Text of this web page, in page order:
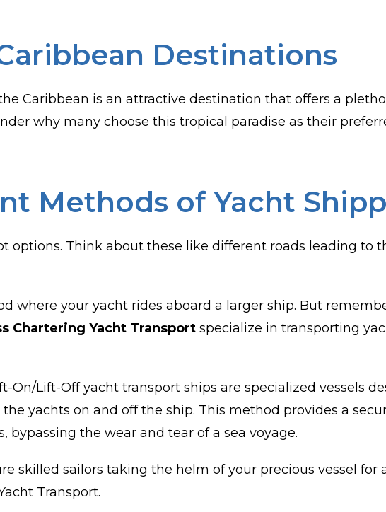
Destinations
Caribbean is an attractive destination that offers a
why many choose this tropical paradise as their
Methods of Yacht
options. Think about these like different roads leading to
where your yacht rides aboard a larger ship. But
Chartering Yacht Transport specialize in transporting
On/Lift-Off yacht transport ships are specialized vessels
yachts on and off the ship. This method provides a
bypassing the wear and tear of a sea voyage.
skilled sailors taking the helm of your precious vessel for
Transport.